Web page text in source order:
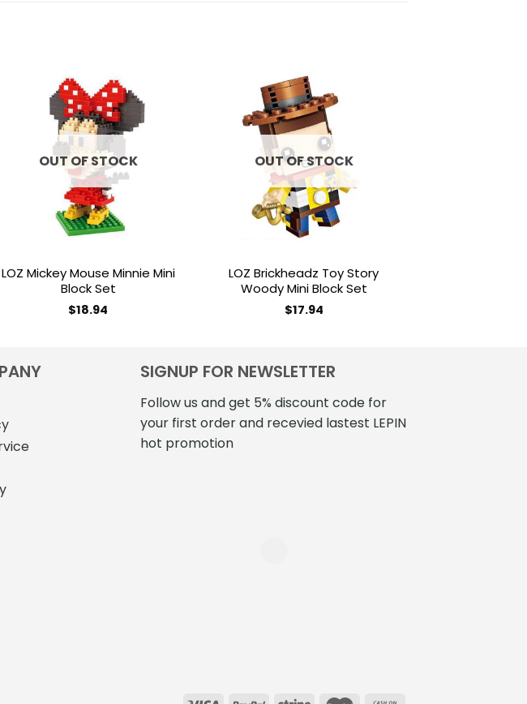
OUT OF STOCK
LOZ Mickey Mouse Minnie Mini
Block Set
$18.94
OUT OF STOCK
LOZ Brickheadz Toy Story
Woody Mini Block Set
$17.94
SIGNUP FOR NEWSLETTER
Follow us and get 5% discount code for
your first order and recevied lastest LEPIN
hot promotion